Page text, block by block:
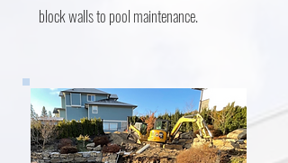
block walls to pool maintenance.